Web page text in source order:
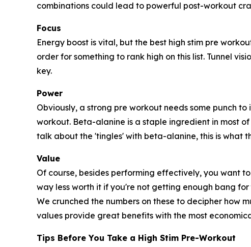
combinations could lead to powerful post-workout
Focus
Energy boost is vital, but the best high stim pre
order for something to rank high on this list. Tunnel
key.
Power
Obviously, a strong pre workout needs some punch
workout. Beta-alanine is a staple ingredient in most
talk about the 'tingles' with beta-alanine, this is what
Value
Of course, besides performing effectively, you want
way less worth it if you're not getting enough bang
We crunched the numbers on these to decipher how
values provide great benefits with the most
Tips Before You Take a High Stim Pre-Workout